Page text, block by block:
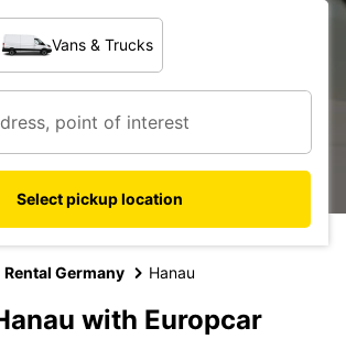
Vans & Trucks
Select pickup location
Rental Germany Hanau
with Europcar